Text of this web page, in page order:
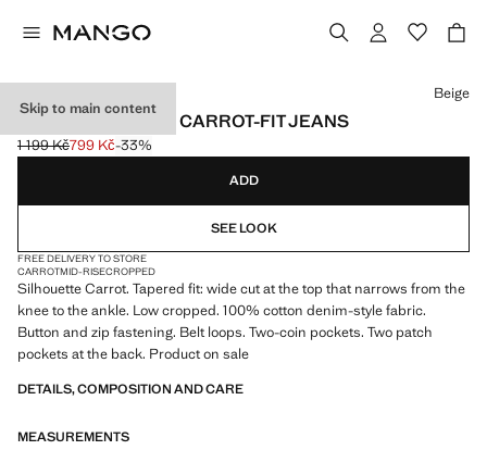
Skip to main content
SAMMY CROPPED CARROT-FIT JEANS
Initial price struck through [1 199 Kč ]
1 199 Kč
Current price [799 Kč ]
799 Kč-33%
Select a colour
Beige
ADD
SEE LOOK
FREE DELIVERY TO STORE
CARROTMID-RISECROPPED
Silhouette Carrot. Tapered fit: wide cut at the top that narrows from the
knee to the ankle. Low cropped. 100% cotton denim-style fabric.
Button and zip fastening. Belt loops. Two-coin pockets. Two patch
pockets at the back. Product on sale
DETAILS, COMPOSITION AND CARE
MEASUREMENTS